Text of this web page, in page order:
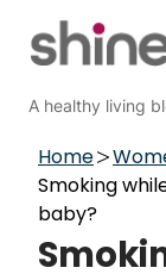
A healthy living
Home
Smoking
baby?